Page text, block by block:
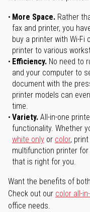
More Space. Rather
fax and printer, you
buy a printer with Wi-Fi
printer to various
Efficiency. No need to
and your computer to
document with the
printer models can
time.
Variety. All-in-one
functionality. Whether
white only or color,
multifunction printer
that is right for you.
Want the benefits of
Check out our color all-
office needs.